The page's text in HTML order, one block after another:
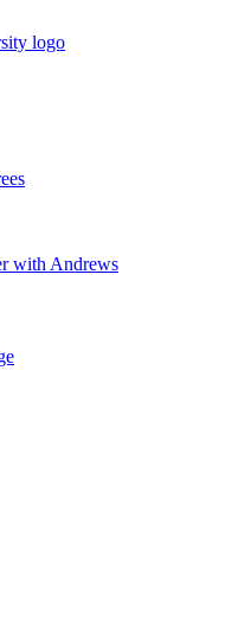
with Andrews